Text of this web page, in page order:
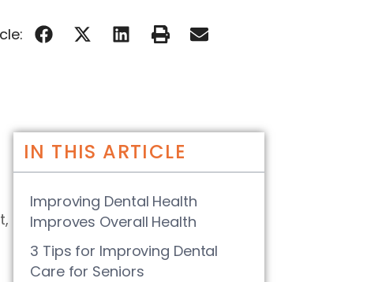
IN THIS ARTICLE
Improving Dental Health
Improves Overall Health
3 Tips for Improving Dental
Care for Seniors